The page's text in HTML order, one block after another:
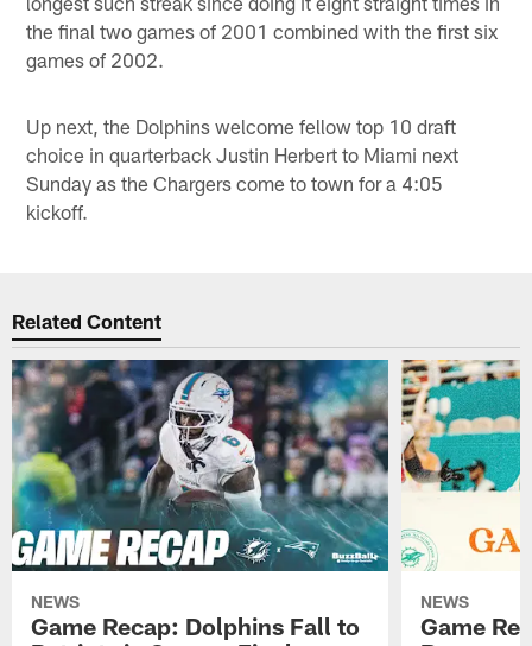
the final two games of 2001 combined with the first six
games of 2002.
Up next, the Dolphins welcome fellow top 10 draft
choice in quarterback Justin Herbert to Miami next
Sunday as the Chargers come to town for a 4:05
kickoff.
Related Content
NEWS
Game Recap: Dolphins Fall to
NEWS
Game